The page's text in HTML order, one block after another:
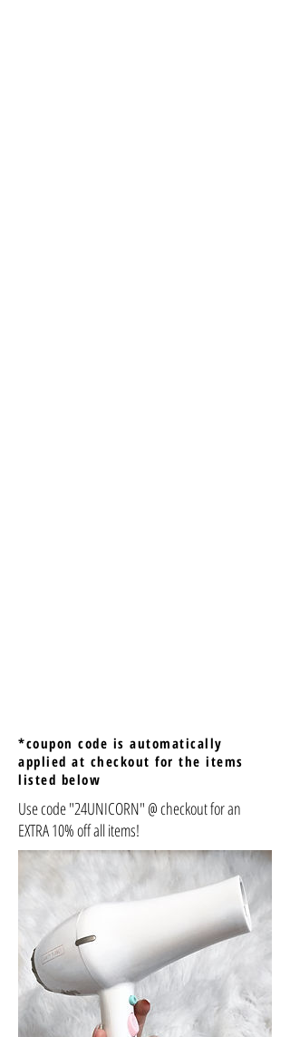
*coupon code is automatically
applied at checkout for the items
listed below
Use code "24UNICORN" @ checkout for an
EXTRA 10% off all items!